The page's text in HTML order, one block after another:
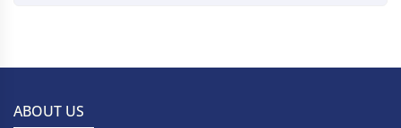
ABOUT US